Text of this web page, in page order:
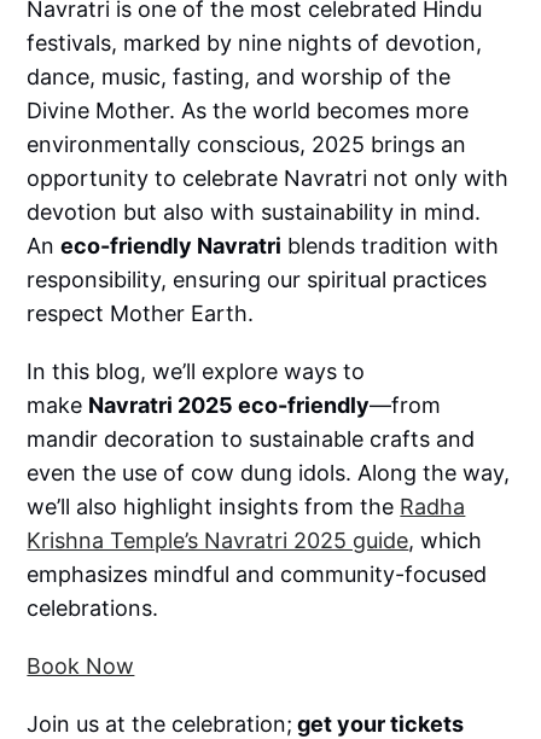
Navratri is one of the most celebrated Hindu
festivals, marked by nine nights of devotion,
dance, music, fasting, and worship of the
Divine Mother. As the world becomes more
environmentally conscious, 2025 brings an
opportunity to celebrate Navratri not only with
devotion but also with sustainability in mind.
Aneco-friendly Navratri blends tradition with
responsibility, ensuring our spiritual practices
respect Mother Earth.
In this blog, we’ll explore ways to
make Navratri 2025 eco-friendly—from
mandir decoration to sustainable crafts and
even the use of cow dung idols. Along the way,
we’ll also highlight insights from the Radha
Krishna Temple’s Navratri 2025 guide, which
emphasizes mindful and community-focused
celebrations.
Book Now
Join us at the celebration; get your tickets